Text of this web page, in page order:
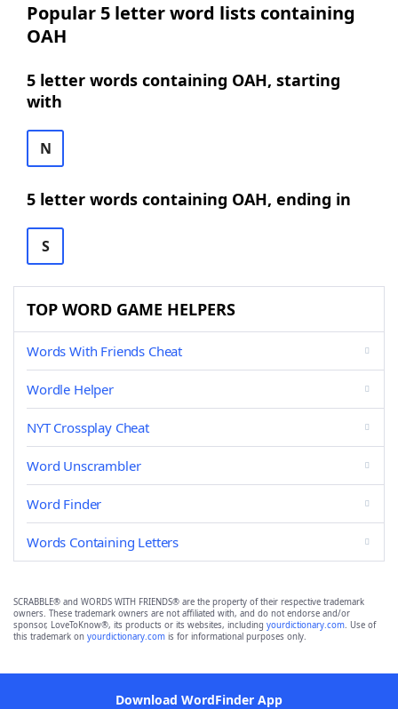
Popular 5 letter word lists containing
OAH
5 letter words containing OAH, starting
with
N
5 letter words containing OAH, ending in
S
TOP WORD GAME HELPERS
Words With Friends Cheat
Wordle Helper
NYT Crossplay Cheat
Word Unscrambler
Word Finder
Words Containing Letters
SCRABBLE® and WORDS WITH FRIENDS® are the property of their respective trademark
owners. These trademark owners are not affiliated with, and do not endorse and/or
sponsor, LoveToKnow®, its products or its websites, including yourdictionary.com. Use of
this trademark on yourdictionary.com is for informational purposes only.
Download WordFinder App